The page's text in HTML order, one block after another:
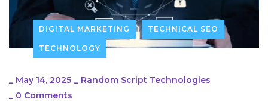
DIGITAL MARKETING TECHNICAL SEO
TECHNOLOGY
May 14, 2025
Random Script Technologies
0 Comments